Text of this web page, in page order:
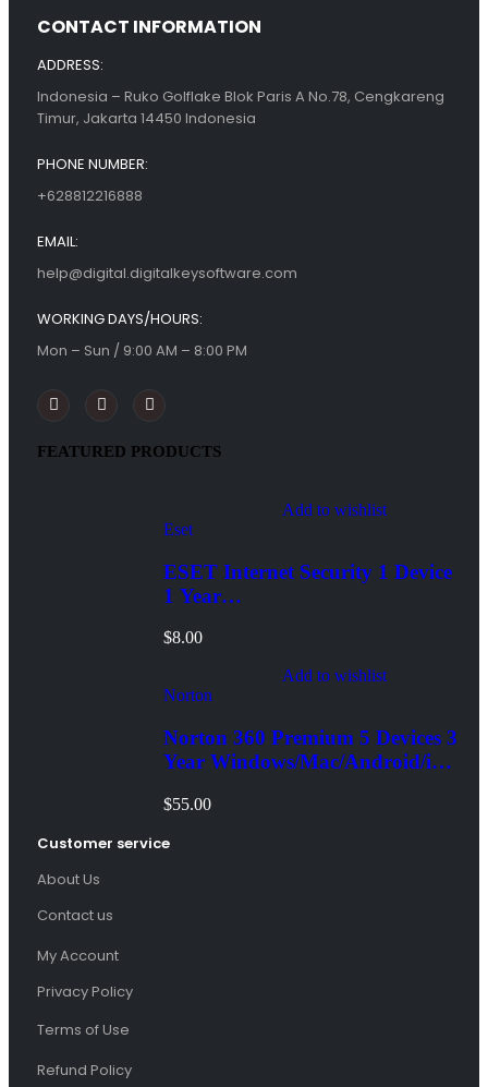
CONTACT INFORMATION
ADDRESS:
Indonesia – Ruko Golflake Blok Paris A No.78, Cengkareng
Timur, Jakarta 14450 Indonesia
PHONE NUMBER:
+628812216888
EMAIL:
help@digital.digitalkeysoftware.com
WORKING DAYS/HOURS:
Mon – Sun / 9:00 AM – 8:00 PM
FEATURED PRODUCTS
Add to wishlist
Eset
ESET Internet Security 1 Device
1 Year
(Email Delivery)
$8.00
Add to wishlist
Norton
Norton 360 Premium 5 Devices 3
Year Windows/Mac/Android/iOS
$55.00
Customer service
About Us
Contact us
My Account
Privacy Policy
Terms of Use
Refund Policy